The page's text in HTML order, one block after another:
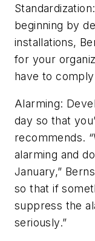
beginning by
installations,
for your
have to
Alarming:
day so that
recommends.
alarming and
January,”
so that if
suppress the
seriously.”